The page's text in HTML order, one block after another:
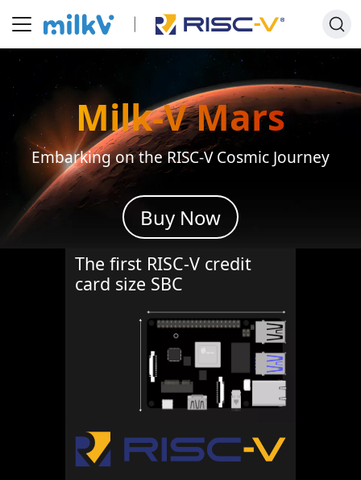
Milk-VMars
Embarking on the RISC-V Cosmic Journey
Buy Now
The first RISC-V credit
card size SBC